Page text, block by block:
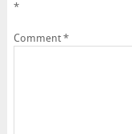
*
Comment*